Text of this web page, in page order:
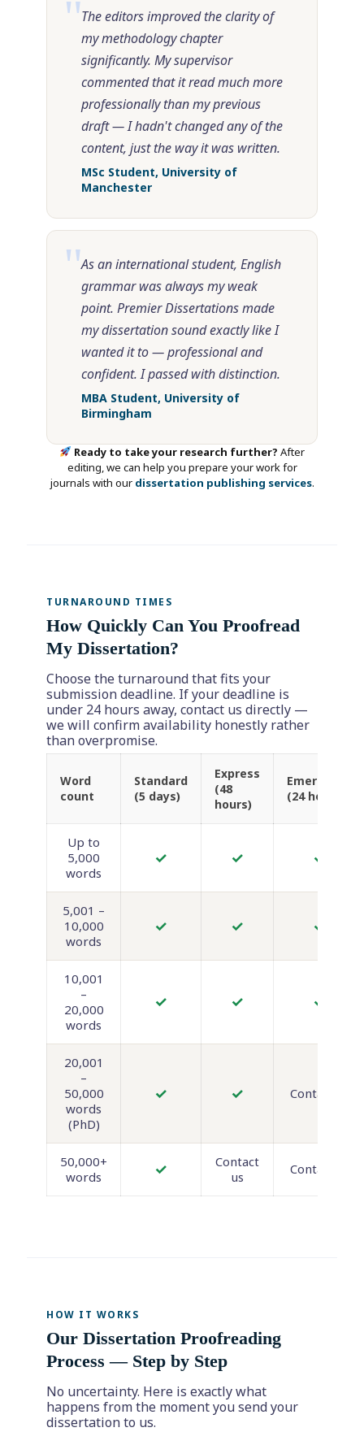
"The editors improved the clarity of
my methodology chapter
significantly. My supervisor
commented that it read much more
professionally than my previous
draft — I hadn't changed any of the
content, just the way it was written.
MSc Student, University of
Manchester
"As an international student, English
grammar was always my weak
point. Premier Dissertations made
my dissertation sound exactly like I
wanted it to — professional and
confident. I passed with distinction.
MBA Student, University of
Birmingham
Ready to take your research further? After
editing, we can help you prepare your work for
journals with our dissertation publishing services.
TURNAROUND TIMES
How Quickly Can You Proofread
My Dissertation?
Choose the turnaround that fits your
submission deadline. If your deadline is
under 24 hours away, contact us directly —
we will confirm availability honestly rather
than overpromise.
Word
count
Standard
(5 days)
Express
(48
hours)
Emergency
(24 hours)
Up to
5,000
words
✓ ✓ ✓
5,001 –
10,000
words
✓ ✓ ✓
10,001
–
20,000
words
✓ ✓ ✓
20,001
–
50,000
words
(PhD)
✓ ✓ Contact us
50,000+
words
✓
Contact
us
Contact us
HOW IT WORKS
Our Dissertation Proofreading
Process — Step by Step
No uncertainty. Here is exactly what
happens from the moment you send your
dissertation to us.